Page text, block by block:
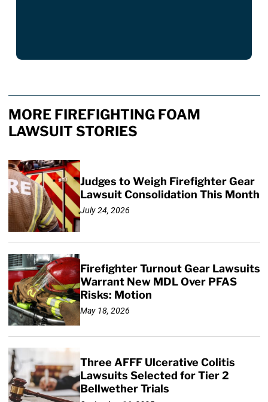
MORE FIREFIGHTING FOAM
LAWSUIT STORIES
Judges to Weigh Firefighter Gear
Lawsuit Consolidation This Month
July 24, 2026
Firefighter Turnout Gear Lawsuits
Warrant New MDL Over PFAS
Risks: Motion
May 18, 2026
Three AFFF Ulcerative Colitis
Lawsuits Selected for Tier 2
Bellwether Trials